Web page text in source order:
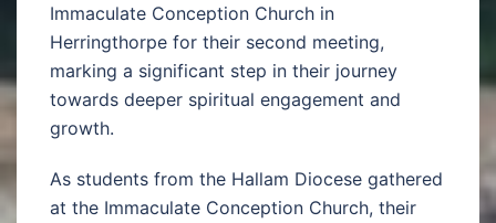
Immaculate Conception Church in
Herringthorpe for their second meeting,
marking a significant step in their journey
towards deeper spiritual engagement and
growth.
As students from the Hallam Diocese gathered
at the Immaculate Conception Church, their